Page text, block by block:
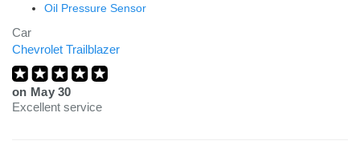
Oil Pressure Sensor
Car
Chevrolet Trailblazer
on May 30
Excellent service